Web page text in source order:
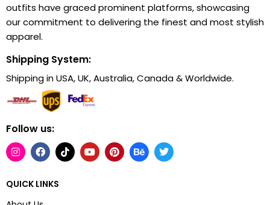
outfits have graced prominent platforms, showcasing
our commitment to delivering the finest and most stylish
apparel.
Shipping System:
Shipping in USA, UK, Australia, Canada & Worldwide.
Follow us:
QUICK LINKS